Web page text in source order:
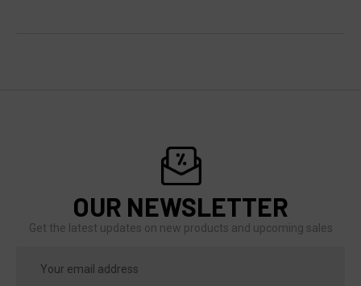
OUR NEWSLETTER
Get the latest updates on new products and upcoming sales
Address